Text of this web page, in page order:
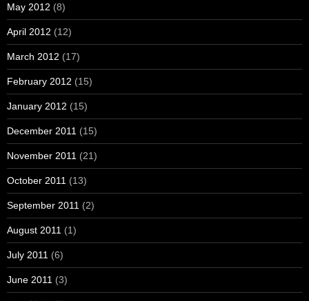
May 2012 (8)
April 2012 (12)
March 2012 (17)
February 2012 (15)
January 2012 (15)
December 2011 (15)
November 2011 (21)
October 2011 (13)
September 2011 (2)
August 2011 (1)
July 2011 (6)
June 2011 (3)